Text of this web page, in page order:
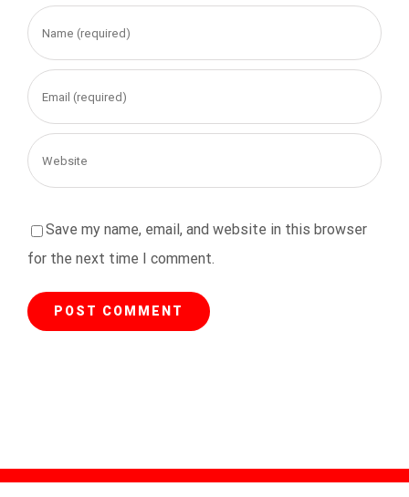
Save my name, email, and website in this browser
for the next time I comment.